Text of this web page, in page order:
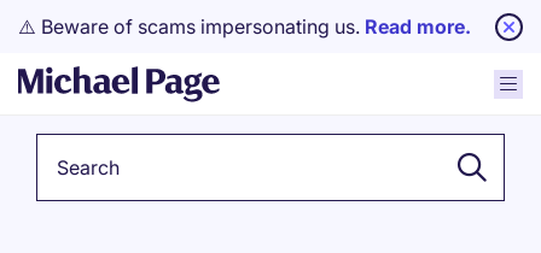
⚠️ Beware of scams impersonating us. Read more.